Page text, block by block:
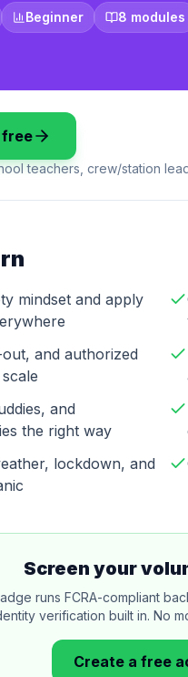
Beginner 8 modules
teachers, crew/station
mindset and apply
and authorized
and
the right way
lockdown, and
Screen your
runs FCRA-compliant
verification built in. No
Create a free